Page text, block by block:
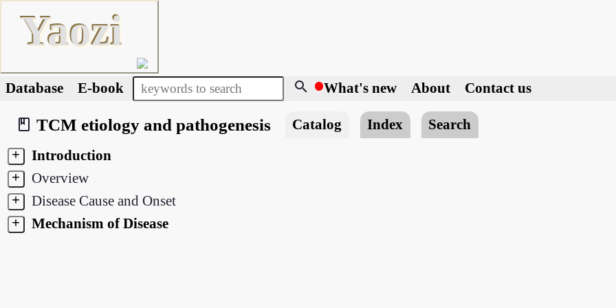
Yaozi
Database E-book search What's new About Contact us
book_2
TCM etiology and pathogenesis Catalog Index
Search
+
Introduction
+
Overview
+
Disease Cause and Onset
+
Mechanism of Disease